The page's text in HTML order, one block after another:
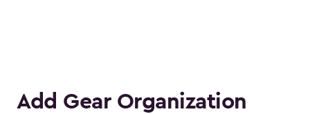
Add Gear Organization